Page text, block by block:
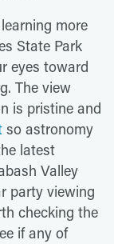
more
State Park
eyes toward
The view
is pristine and
so astronomy
latest
Valley
party viewing
checking the
if any of